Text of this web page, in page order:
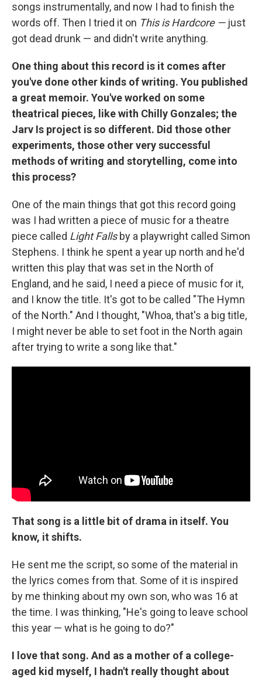
songs instrumentally, and now I had to finish the
words off. Then I tried it on This is Hardcore —just
got dead drunk — and didn't write anything.
One thing about this record is it comes after
you've done other kinds of writing. You published
a great memoir. You've worked on some
theatrical pieces, like with Chilly Gonzales; the
Jarv Is project is so different. Did those other
experiments, those other very successful
methods of writing and storytelling, come into
this process?
One of the main things that got this record going
was I had written a piece of music for a theatre
piece called Light Fallsby a playwright called Simon
Stephens. I think he spent a year up north and he'd
written this play that was set in the North of
England, and he said, I need a piece of music for it,
and I know the title. It's got to be called "The Hymn
of the North." And I thought, "Whoa, that's a big title,
I might never be able to set foot in the North again
after trying to write a song like that."
That song is a little bit of drama in itself. You
know, it shifts.
He sent me the script, so some of the material in
the lyrics comes from that. Some of it is inspired
by me thinking about my own son, who was 16 at
the time. I was thinking, "He's going to leave school
this year — what is he going to do?"
I love that song. And as a mother of a college-
aged kid myself, I hadn't really thought about